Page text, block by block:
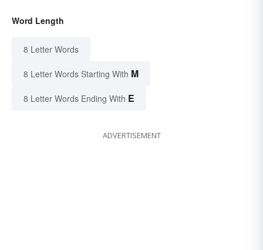
Word Length
8 Letter Words
8 Letter Words Starting With M
8 Letter Words Ending With E
ADVERTISEMENT